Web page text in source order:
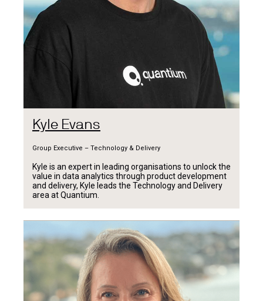
Kyle Evans
Group Executive – Technology & Delivery
Kyle is an expert in leading organisations to unlock the
value in data analytics through product development
and delivery, Kyle leads the Technology and Delivery
area at Quantium.